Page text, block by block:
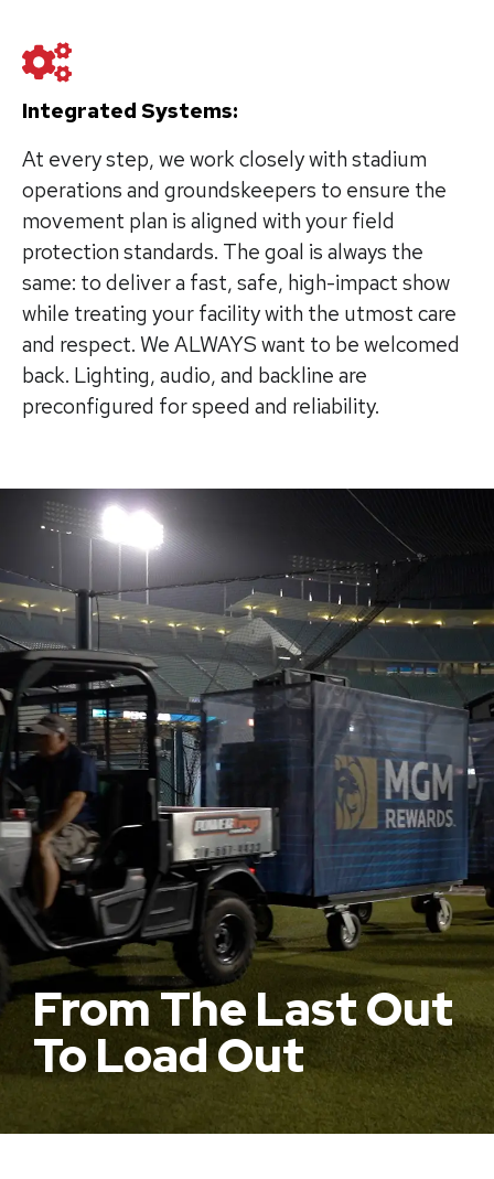
Integrated Systems:
At every step, we work closely with stadium
operations and groundskeepers to ensure the
movement plan is aligned with your field
protection standards. The goal is always the
same: to deliver a fast, safe, high-impact show
while treating your facility with the utmost care
and respect. We ALWAYS want to be welcomed
back. Lighting, audio, and backline are
preconfigured for speed and reliability.
From The Last Out
To Load Out